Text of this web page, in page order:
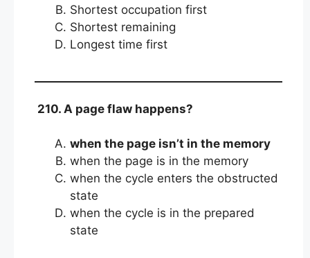
Shortest occupation first
Shortest remaining
Longest time first
210. A page flaw happens?
when the page isn’t in the memory
when the page is in the memory
when the cycle enters the obstructed
state
when the cycle is in the prepared
state